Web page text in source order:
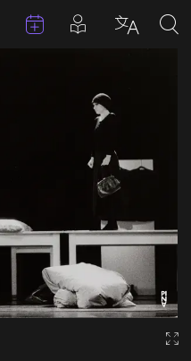
EventsPosts in